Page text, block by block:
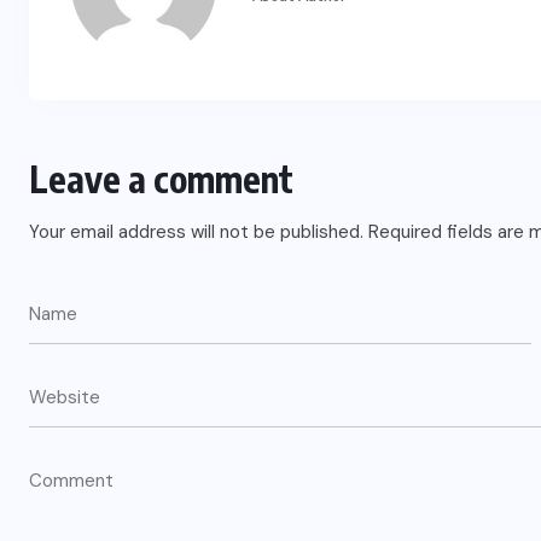
Leave a comment
Your email address will not be published. Required fields are